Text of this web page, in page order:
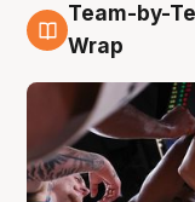
4 Aug
Team-by-
Wrap